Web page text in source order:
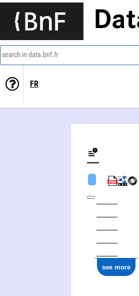
search in data.bnf.fr
FR
see more